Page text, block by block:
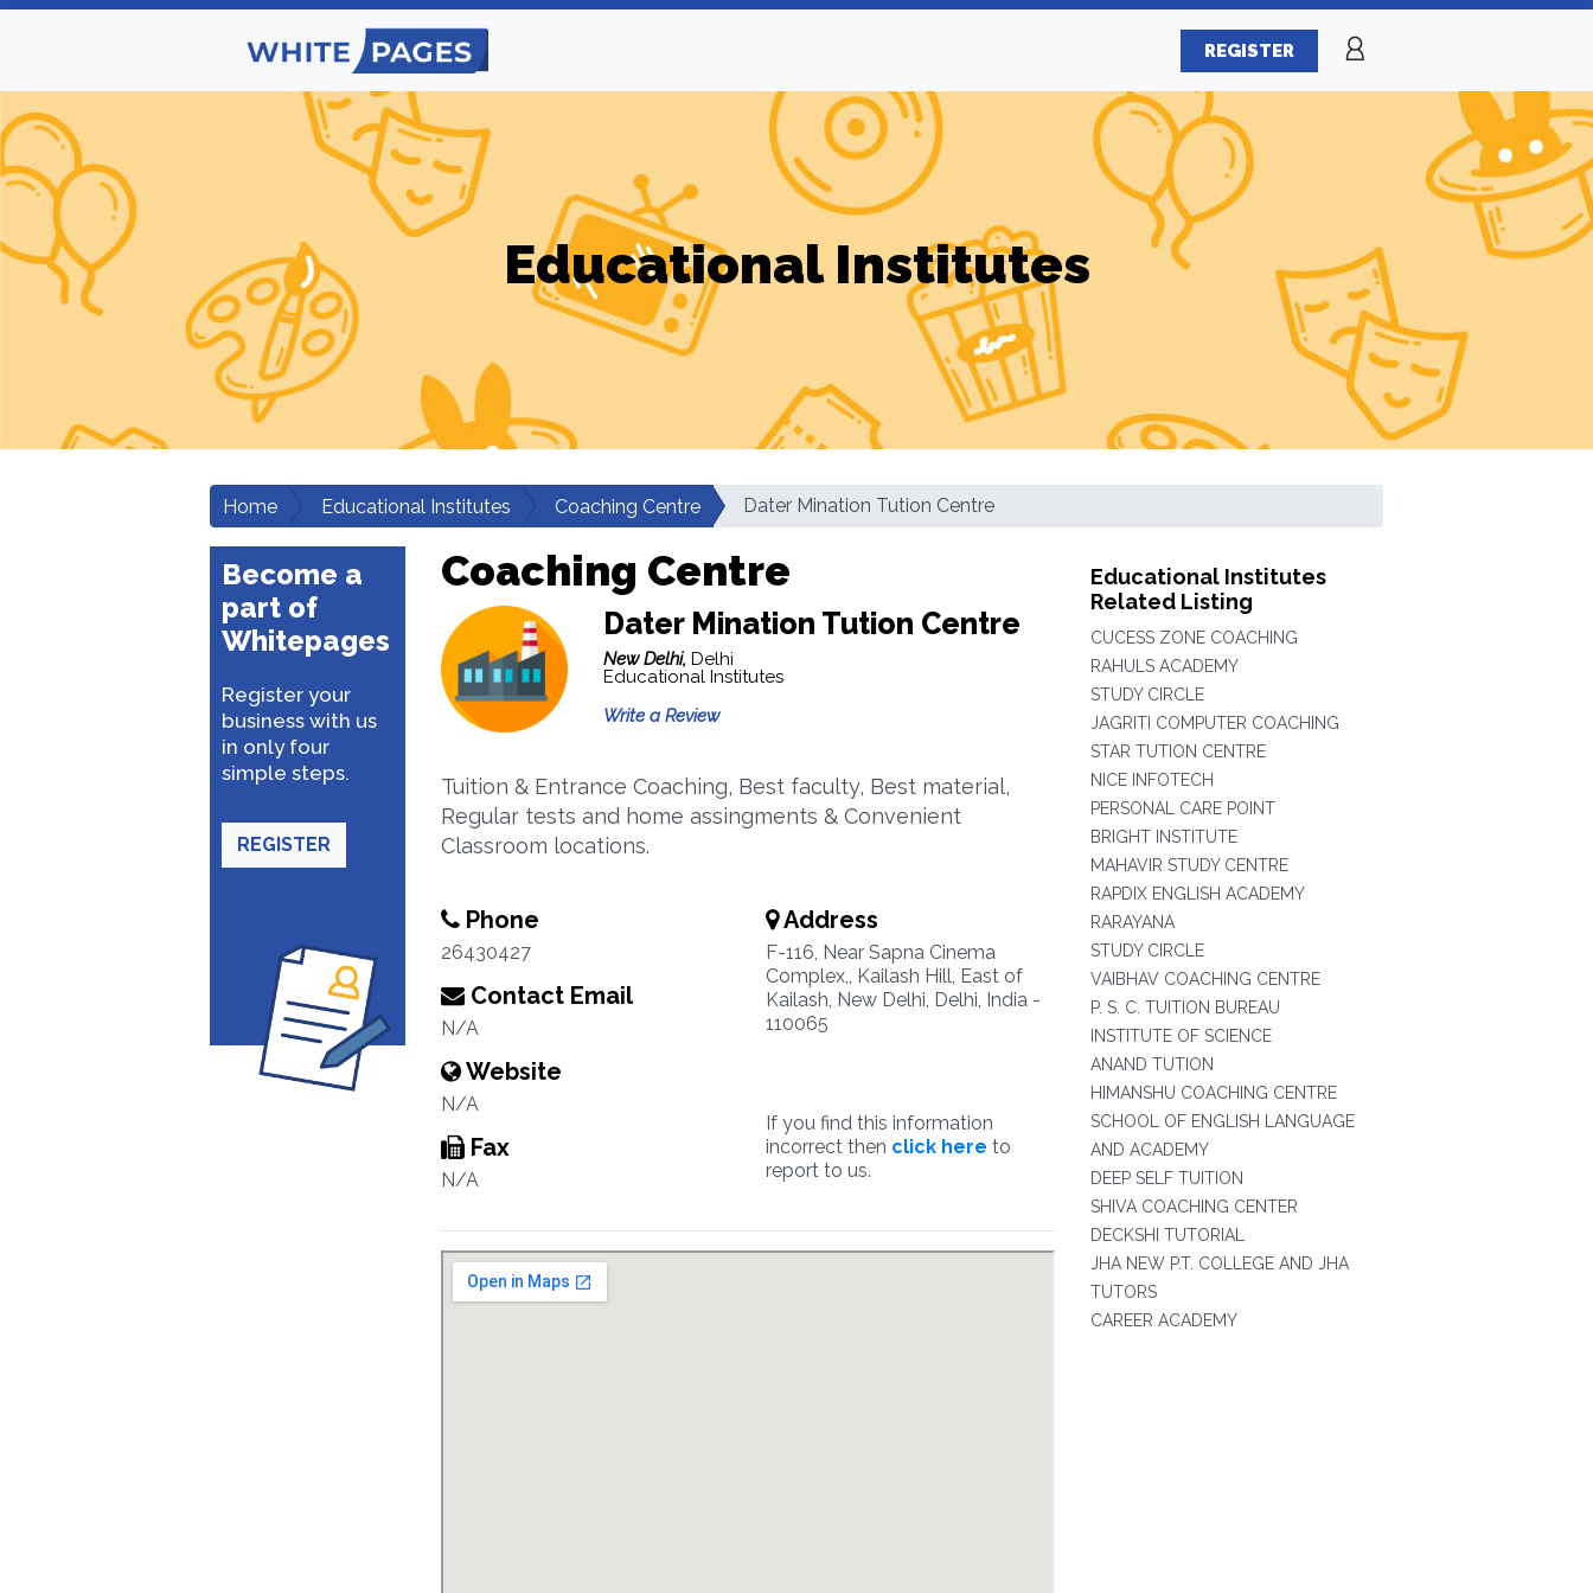
REGISTER
Educational Institutes
Home Educational Institutes Coaching Centre Dater Mination Tution Centre
Become a
part of
Whitepages
Register your
business with us
in only four
simple steps.
REGISTER
Coaching Centre
Dater Mination Tution Centre
New Delhi, Delhi
Educational Institutes
Write a Review
Tuition & Entrance Coaching, Best faculty, Best material,
Regular tests and home assingments & Convenient
Classroom locations.
Phone
26430427
Contact Email
N/A
Website
N/A
Fax
N/A
Address
F-116, Near Sapna Cinema
Complex,, Kailash Hill, East of
Kailash, New Delhi, Delhi, India -
110065
If you find this information
incorrect then click here to
report to us.
Educational Institutes
Related Listing
CUCESS ZONE COACHING
RAHULS ACADEMY
STUDY CIRCLE
JAGRITI COMPUTER COACHING
STAR TUTION CENTRE
NICE INFOTECH
PERSONAL CARE POINT
BRIGHT INSTITUTE
MAHAVIR STUDY CENTRE
RAPDIX ENGLISH ACADEMY
RARAYANA
STUDY CIRCLE
VAIBHAV COACHING CENTRE
P. S. C. TUITION BUREAU
INSTITUTE OF SCIENCE
ANAND TUTION
HIMANSHU COACHING CENTRE
SCHOOL OF ENGLISH LANGUAGE
AND ACADEMY
DEEP SELF TUITION
SHIVA COACHING CENTER
DECKSHI TUTORIAL
JHA NEW P.T. COLLEGE AND JHA
TUTORS
CAREER ACADEMY